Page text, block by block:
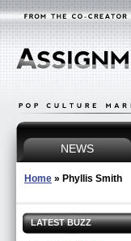
NEWS
Home » Phyllis Smith
LATEST BUZZ